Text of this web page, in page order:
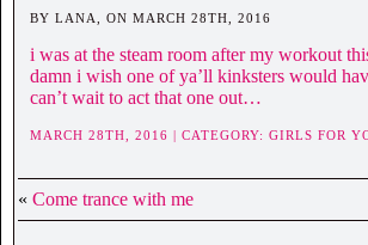
BY LANA, ON MARCH 28TH, 2016
i was at the steam room after my workout
damn i wish one of ya’ll kinksters would
can’t wait to act that one out…
MARCH 28TH, 2016 | CATEGORY: GIRLS FOR
« Come trance with me